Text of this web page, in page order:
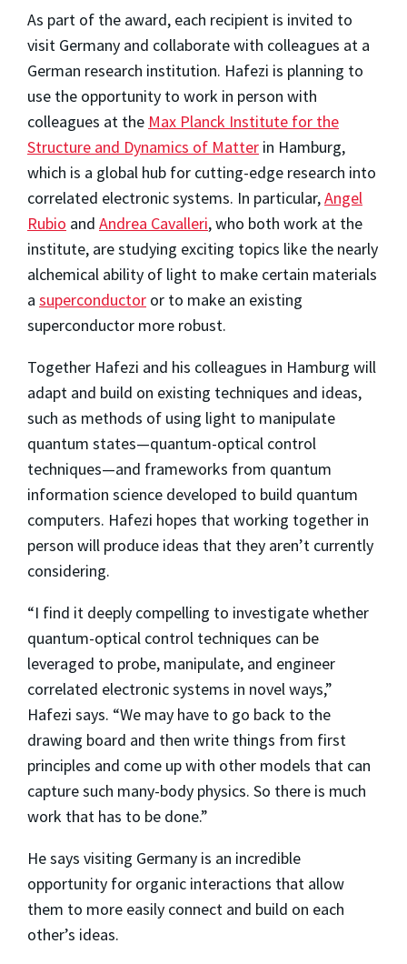
As part of the award, each recipient is invited to
visit Germany and collaborate with colleagues at a
German research institution. Hafezi is planning to
use the opportunity to work in person with
colleagues at the Max Planck Institute for the
Structure and Dynamics of Matter in Hamburg,
which is a global hub for cutting-edge research into
correlated electronic systems. In particular,Angel
Rubio and Andrea Cavalleri, who both work at the
institute, are studying exciting topics like the nearly
alchemical ability of light to make certain materials
a superconductor or to make an existing
superconductor more robust.
Together Hafezi and his colleagues in Hamburg will
adapt and build on existing techniques and ideas,
such as methods of using light to manipulate
quantum states—quantum-optical control
techniques—and frameworks from quantum
information science developed to build quantum
computers. Hafezi hopes that working together in
person will produce ideas that they aren’t currently
considering.
“I find it deeply compelling to investigate whether
quantum-optical control techniques can be
leveraged to probe, manipulate, and engineer
correlated electronic systems in novel ways,”
Hafezi says. “We may have to go back to the
drawing board and then write things from first
principles and come up with other models that can
capture such many-body physics. So there is much
work that has to be done.”
He says visiting Germany is an incredible
opportunity for organic interactions that allow
them to more easily connect and build on each
other’s ideas.